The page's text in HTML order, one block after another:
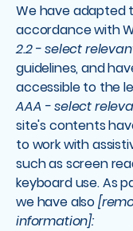
We have adapted
accordance with
2.2 - select
guidelines, and
accessible to the
AAA - select
site's contents
to work with
such as screen
keyboard use. As
we have also
information]: